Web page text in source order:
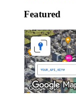
Featured